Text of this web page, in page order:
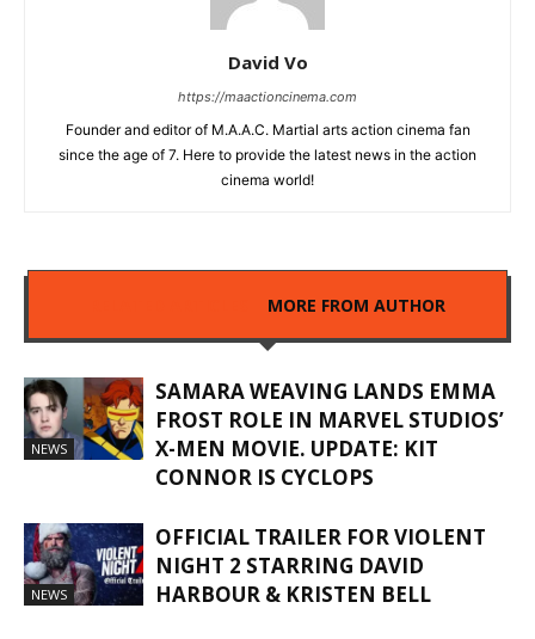
David Vo
https://maactioncinema.com
Founder and editor of M.A.A.C. Martial arts action cinema fan
since the age of 7. Here to provide the latest news in the action
cinema world!
MORE FROM AUTHOR
NEWS
SAMARA WEAVING LANDS EMMA
FROST ROLE IN MARVEL STUDIOS’
X-MEN MOVIE. UPDATE: KIT
CONNOR IS CYCLOPS
NEWS
OFFICIAL TRAILER FOR VIOLENT
NIGHT 2 STARRING DAVID
HARBOUR & KRISTEN BELL